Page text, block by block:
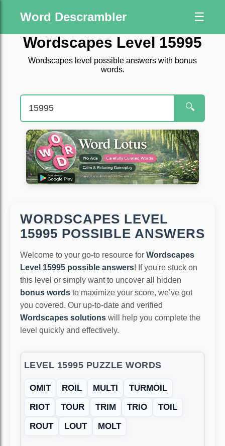
Word Descrambler ☰
Wordscapes Level 15995
Wordscapes level possible answers with bonus
words.
🔍
WORDSCAPES LEVEL
15995 POSSIBLE ANSWERS
Welcome to your go-to resource for Wordscapes
Level 15995 possible answers! If you're stuck on
this level or simply want to uncover all hidden
bonus words to maximize your score, we’ve got
you covered. Our up-to-date and verified
Wordscapes solutions will help you complete the
level quickly and effectively.
LEVEL 15995 PUZZLE WORDS
OMIT ROIL MULTI
TURMOIL
RIOT
TOUR TRIM TRIO
TOIL
ROUT
LOUT MOLT